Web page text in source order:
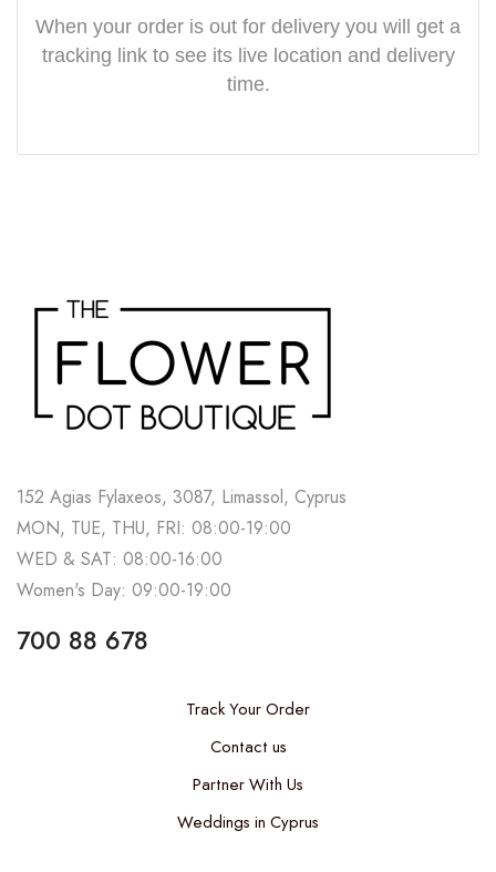
When your order is out for delivery you will get a
tracking link to see its live location and delivery
time.
152 Agias Fylaxeos, 3087, Limassol, Cyprus
MON, TUE, THU, FRI: 08:00-19:00
WED & SAT: 08:00-16:00
Women's Day: 09:00-19:00
700 88 678
Track Your Order
Contact us
Partner With Us
Weddings in Cyprus